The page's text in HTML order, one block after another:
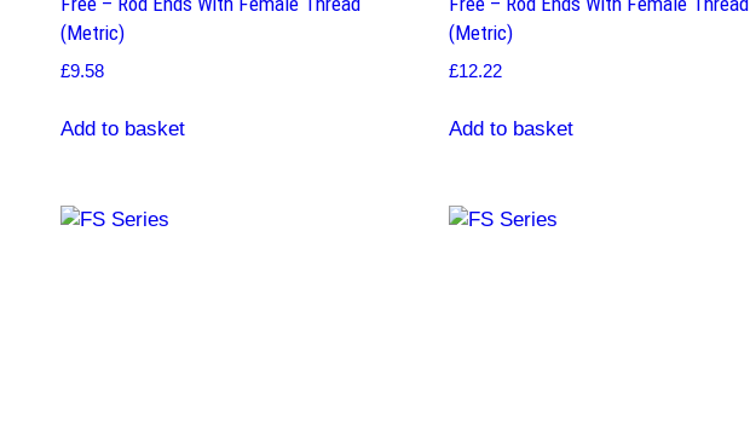
(Metric)
£9.58
Add to basket
(Metric)
£12.22
Add to basket